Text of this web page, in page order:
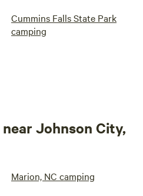
Cummins Falls State Park
camping
Johnson City,
Marion, NC camping